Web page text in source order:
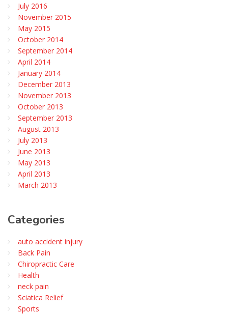
July 2016
November 2015
May 2015
October 2014
September 2014
April 2014
January 2014
December 2013
November 2013
October 2013
September 2013
August 2013
July 2013
June 2013
May 2013
April 2013
March 2013
Categories
auto accident injury
Back Pain
Chiropractic Care
Health
neck pain
Sciatica Relief
Sports